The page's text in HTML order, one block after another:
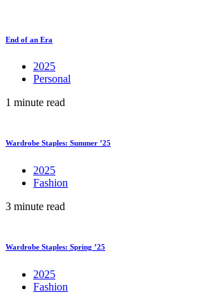
End of an Era
2025
Personal
1 minute read
Wardrobe Staples: Summer ’25
2025
Fashion
3 minute read
Wardrobe Staples: Spring ’25
2025
Fashion